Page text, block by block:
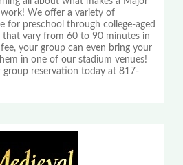
work! We offer a variety of
for preschool through college-aged
vary from 60 to 90 minutes in
your group can even bring your
in one of our stadium venues!
reservation today at 817-